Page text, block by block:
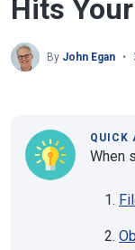
Hits
By John Egan
QUICK
When